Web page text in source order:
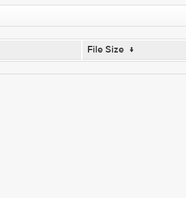
File Size ↓